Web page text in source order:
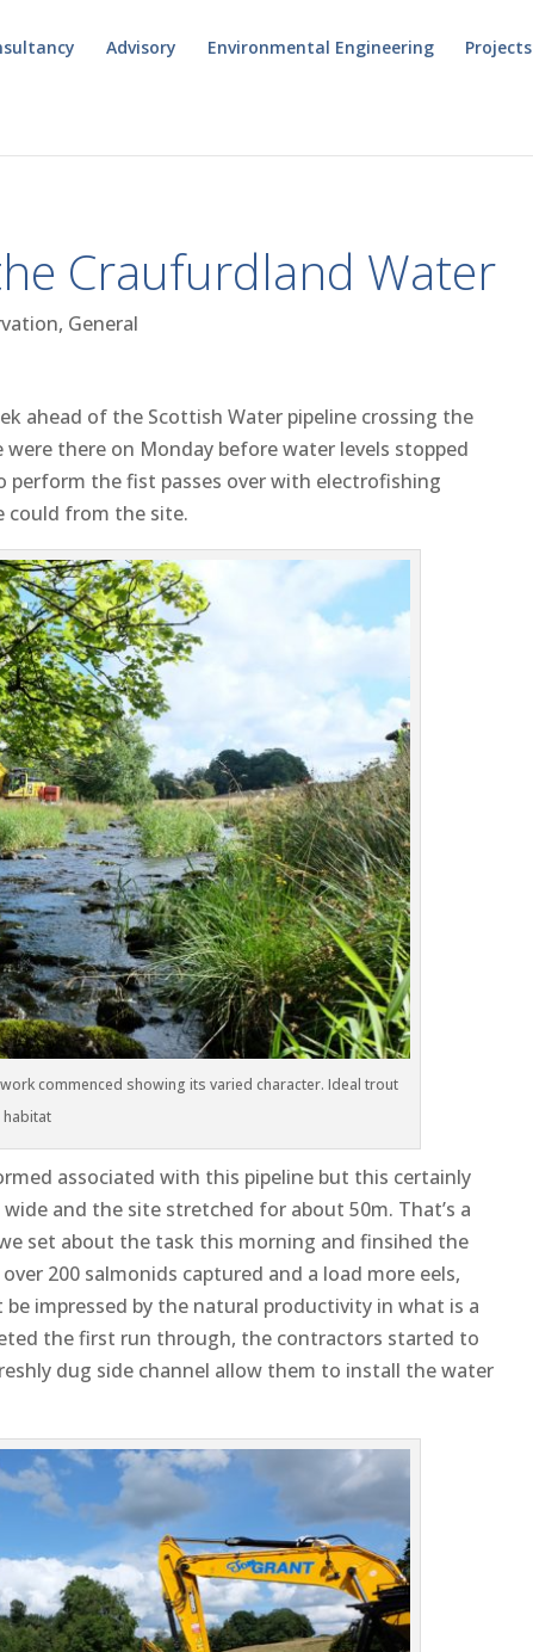
Advisory Environmental Engineering Projects
Craufurdland Water
, General
ahead of the Scottish Water pipeline crossing the
there on Monday before water levels stopped
perform the fist passes over with electrofishing
could from the site.
commenced showing its varied character. Ideal trout
habitat
associated with this pipeline but this certainly
and the site stretched for about 50m. That’s a
set about the task this morning and finsihed the
200 salmonids captured and a load more eels,
impressed by the natural productivity in what is a
the first run through, the contractors started to
dug side channel allow them to install the water